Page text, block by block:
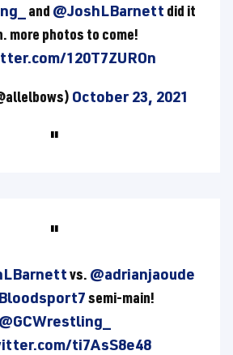
and @JoshLBarnett did it
more photos to come!
120T7ZUROn
October 23, 2021
vs. @adrianjaoude
semi-main!
@GCWrestling_
ti7AsS8e48